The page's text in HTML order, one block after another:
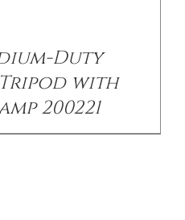
Duty
with
200221